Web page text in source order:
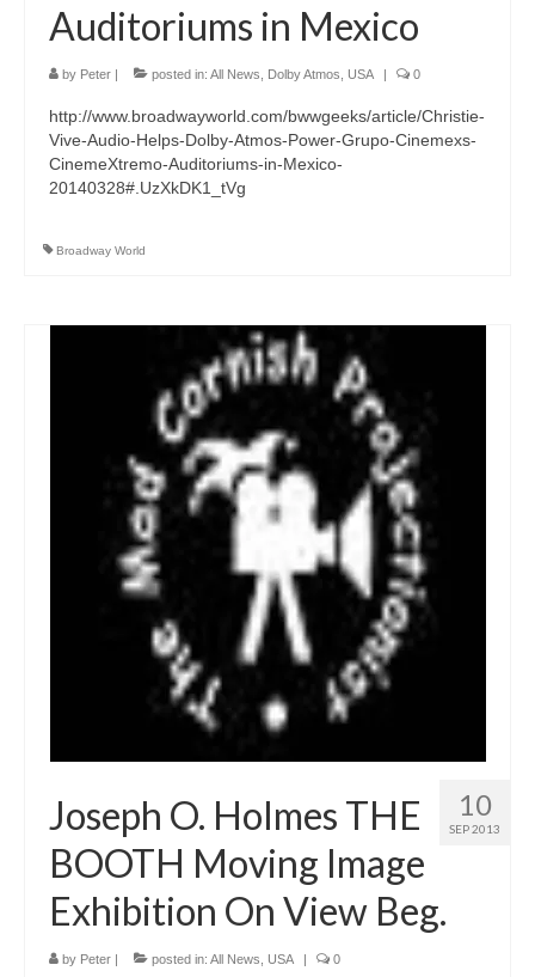
Auditoriums in Mexico
by Peter | posted in: All News Dolby Atmos USA | 0
http://www.broadwayworld.com/bwwgeeks/article/Christie-
Vive-Audio-Helps-Dolby-Atmos-Power-Grupo-Cinemexs-
CinemeXtremo-Auditoriums-in-Mexico-
20140328#.UzXkDK1_tVg
Broadway World
10
SEP 2013
Joseph O. Holmes THE
BOOTH Moving Image
Exhibition On View Beg.
by Peter | posted in: All News USA | 0